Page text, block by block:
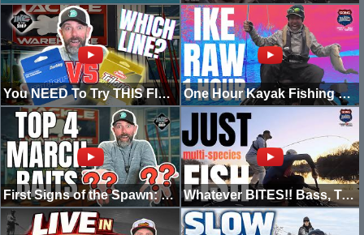
You NEED To Try THIS Fluorocarbon! (NEW) One Hour Kayak Fishing with Mike Iaconelli
First Signs of the Spawn: Best Baits for BIG March Bass! Whatever BITES!! Bass, Trout, Pickerel, CRAPPIE!! Going IKE